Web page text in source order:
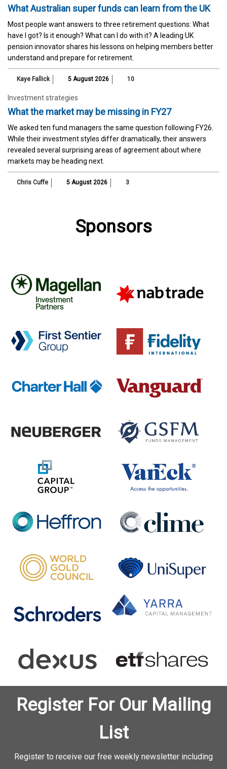
What Australian super funds can learn from the UK
Most people want answers to three retirement questions: What
have I got? Is it enough? What can I do with it? A leading UK
pension innovator shares his lessons on helping members better
understand and prepare for retirement.
Kaye Fallick 5 August 2026 10
Investment strategies
What the market may be missing in FY27
We asked ten fund managers the same question following FY26.
While their investment styles differ dramatically, their answers
revealed several surprising areas of agreement about where
markets may be heading next.
Chris Cuffe 5 August 2026 3
Sponsors
Register For Our Mailing
List
Register to receive our free weekly newsletter including